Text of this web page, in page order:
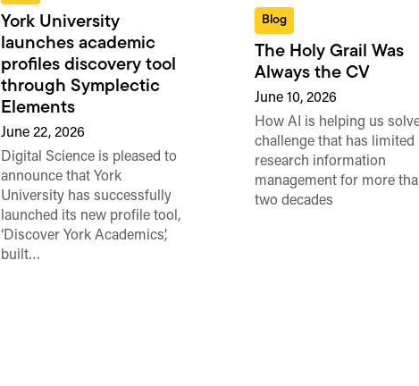
York University
launches academic
profiles discovery tool
through Symplectic
Elements
June 22, 2026
Digital Science is pleased to
announce that York
University has successfully
launched its new profile tool,
‘Discover York Academics’,
built…
Blog
The Holy Grail Was
Always the CV
June 10, 2026
How AI is helping us
challenge that has limited
research information
management for more
two decades